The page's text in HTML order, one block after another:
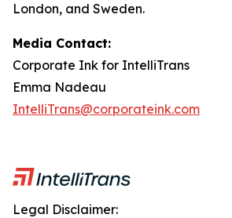
London, and Sweden.
Media Contact:
Corporate Ink for IntelliTrans
Emma Nadeau
IntelliTrans@corporateink.com
Legal Disclaimer: